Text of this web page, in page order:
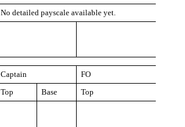
No detailed payscale available yet.
Captain
FO
Top
Base
Top